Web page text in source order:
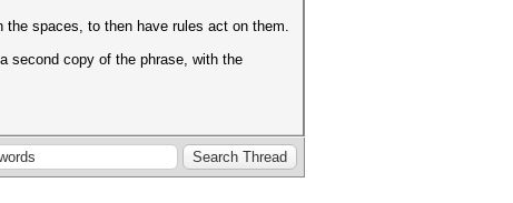
spaces, to then have rules act on them.
second copy of the phrase, with the